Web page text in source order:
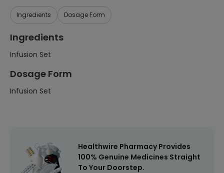
Ingredients Dosage Form
Ingredients
Infusion Set
Dosage Form
Infusion Set
Healthwire Pharmacy Provides
100% Genuine Medicines Straight
To Your Doorstep.